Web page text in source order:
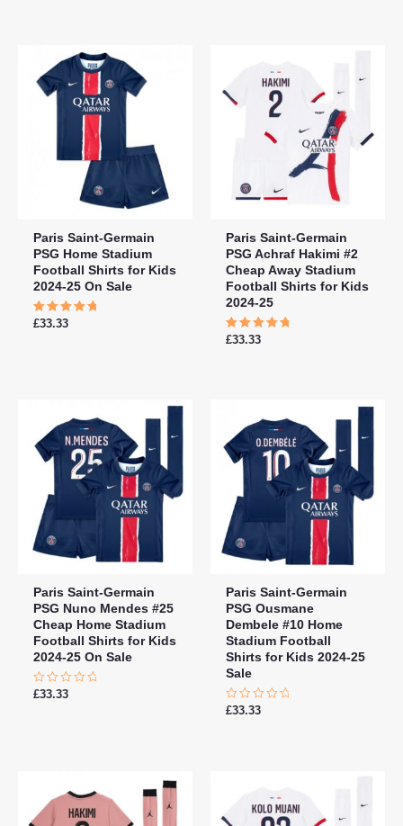
Paris Saint-Germain
PSG Home Stadium
Football Shirts for Kids
2024-25 On Sale
Rated
£33.33
Paris Saint-Germain
PSG Achraf Hakimi #2
Cheap Away Stadium
Football Shirts for Kids
2024-25
Rated
£33.33
Paris Saint-Germain
PSG Nuno Mendes #25
Cheap Home Stadium
Football Shirts for Kids
2024-25 On Sale
Rated
£33.33
Paris Saint-Germain
PSG Ousmane
Dembele #10 Home
Stadium Football
Shirts for Kids 2024-25
Sale
Rated
£33.33